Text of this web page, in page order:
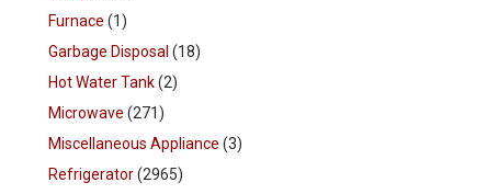
Furnace (1)
Garbage Disposal (18)
Hot Water Tank(2)
Microwave (271)
Miscellaneous Appliance (3)
Refrigerator(2965)